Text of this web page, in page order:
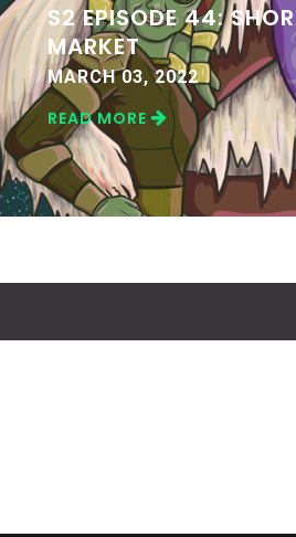
S2 EPISODE 44:
MARKET
MARCH 03, 2022
READ MORE